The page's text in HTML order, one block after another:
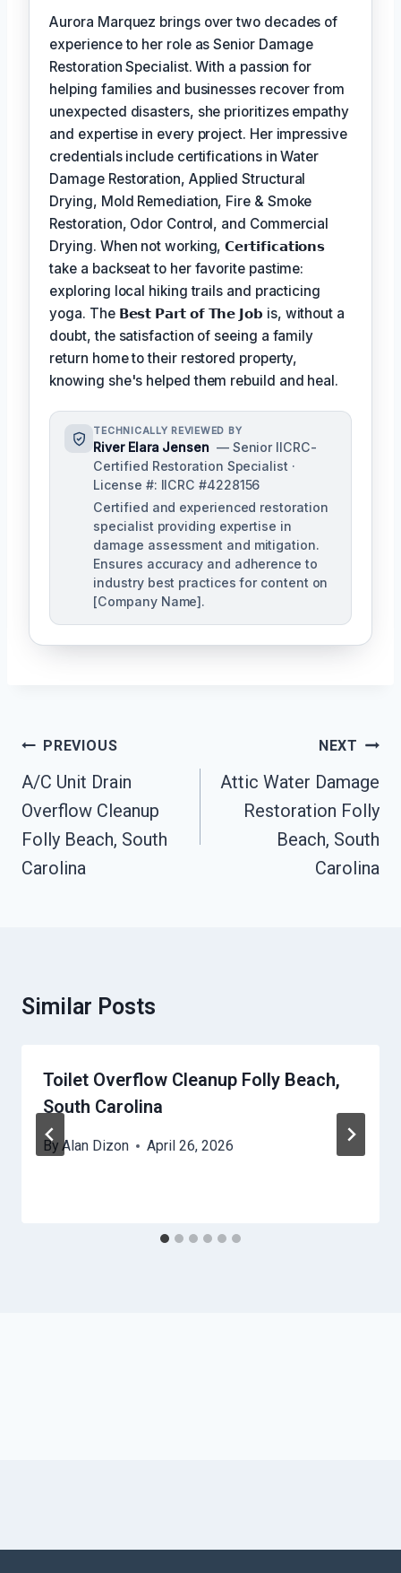
Aurora Marquez brings over two decades of
experience to her role as Senior Damage
Restoration Specialist. With a passion for
helping families and businesses recover from
unexpected disasters, she prioritizes empathy
and expertise in every project. Her impressive
credentials include certifications in Water
Damage Restoration, Applied Structural
Drying, Mold Remediation, Fire & Smoke
Restoration, Odor Control, and Commercial
Drying. When not working,𝗖𝗲𝗿𝘁𝗶𝗳𝗶𝗰𝗮𝘁𝗶𝗼𝗻𝘀
take a backseat to her favorite pastime:
exploring local hiking trails and practicing
yoga. The 𝗕𝗲𝘀𝘁 𝗣𝗮𝗿𝘁 𝗼𝗳 𝗧𝗵𝗲 𝗝𝗼𝗯 is, without a
doubt, the satisfaction of seeing a family
return home to their restored property,
knowing she's helped them rebuild and heal.
TECHNICALLY REVIEWED BY
River Elara Jensen — Senior IICRC-
Certified Restoration Specialist ·
License #: IICRC #4228156
Certified and experienced restoration
specialist providing expertise in
damage assessment and mitigation.
Ensures accuracy and adherence to
industry best practices for content on
[Company Name].
Post
Navigation
PREVIOUS
A/C Unit Drain
Overflow Cleanup
Folly Beach, South
Carolina
NEXT
Attic Water Damage
Restoration Folly
Beach, South
Carolina
Similar Posts
Toilet Overflow Cleanup Folly Beach,
South Carolina
By Alan Dizon April 26, 2026